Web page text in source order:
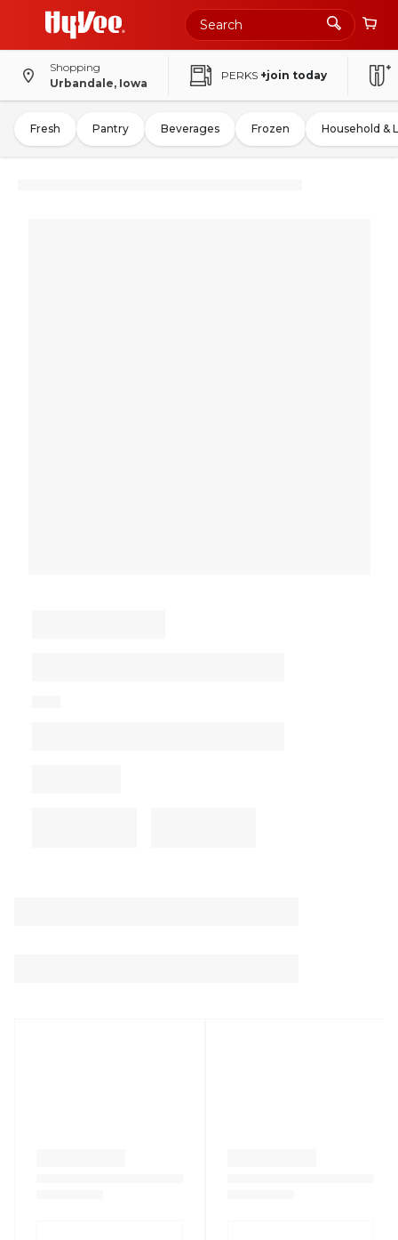
Shopping
Urbandale, Iowa
PERKS +join today
Fresh Pantry Beverages Frozen Household &